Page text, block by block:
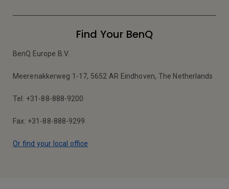
Find Your BenQ
BenQ Europe B.V.
Meerenakkerweg 1-17, 5652 AR Eindhoven, The Netherlands
Tel: +31-88-888-9200
Fax: +31-88-888-9299
Or find your local office